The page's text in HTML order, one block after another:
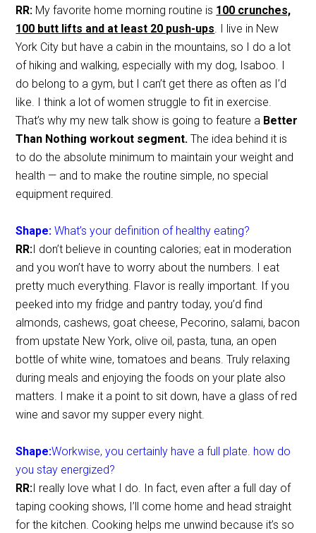
RR: My favorite home morning routine is 100 crunches,
100 butt lifts and at least 20 push-ups. I live in New
York City but have a cabin in the mountains, so I do a lot
of hiking and walking, especially with my dog, Isaboo. I
do belong to a gym, but I can’t get there as often as I’d
like. I think a lot of women struggle to fit in exercise.
That’s why my new talk show is going to feature a Better
Than Nothing workout segment. The idea behind it is
to do the absolute minimum to maintain your weight and
health — and to make the routine simple, no special
equipment required.
Shape: What’s your definition of healthy eating?
RR:I don’t believe in counting calories; eat in moderation
and you won’t have to worry about the numbers. I eat
pretty much everything. Flavor is really important. If you
peeked into my fridge and pantry today, you’d find
almonds, cashews, goat cheese, Pecorino, salami, bacon
from upstate New York, olive oil, pasta, tuna, an open
bottle of white wine, tomatoes and beans. Truly relaxing
during meals and enjoying the foods on your plate also
matters. I make it a point to sit down, have a glass of red
wine and savor my supper every night.
Shape:Workwise, you certainly have a full plate. how do
you stay energized?
RR:I really love what I do. In fact, even after a full day of
taping cooking shows, I’ll come home and head straight
for the kitchen. Cooking helps me unwind because it’s so